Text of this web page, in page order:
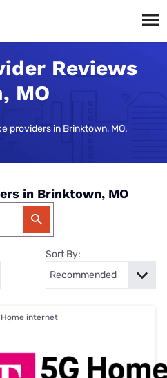
Reviews
MO
providers in Brinktown, MO.
in Brinktown, MO
Sort By:
Home internet